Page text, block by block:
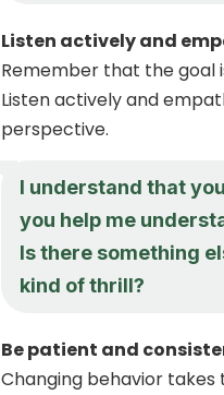
Listen actively and
Remember that the goal
Listen actively and
perspective.
I understand that
you help me
Is there something
kind of thrill?
Be patient and
Changing behavior